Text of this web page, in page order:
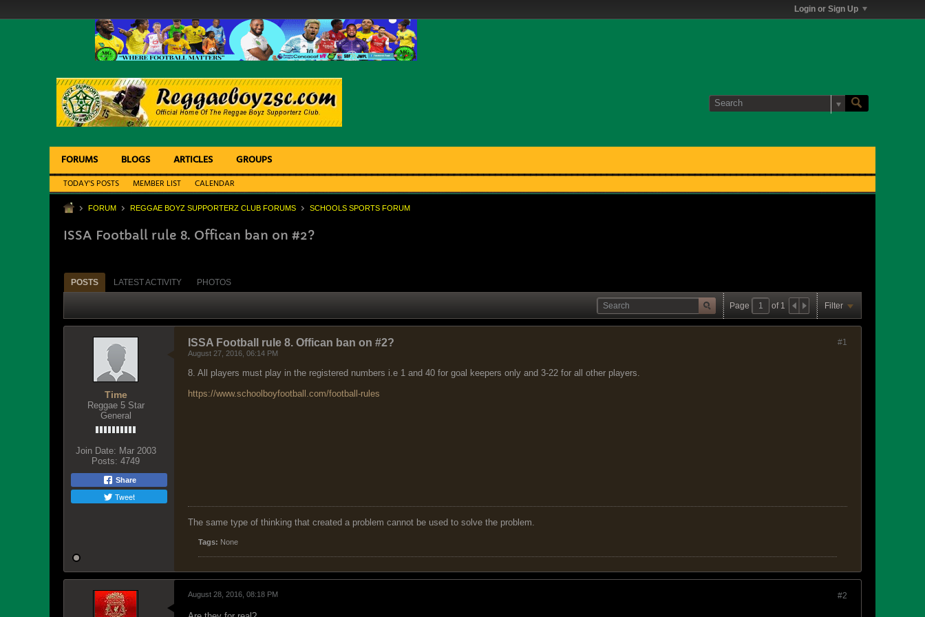
Login or Sign Up
FORUMS BLOGS ARTICLES GROUPS
TODAY'S POSTS MEMBER LIST CALENDAR
FORUM REGGAE BOYZ SUPPORTERZ CLUB FORUMS SCHOOLS SPORTS FORUM
ISSA Football rule 8. Offican ban on #2?
POSTS LATEST ACTIVITY PHOTOS
Page of 1 Filter
Time
Reggae 5 Star
General
Join Date: Mar 2003
Posts: 4749
Share
Tweet
#1
ISSA Football rule 8. Offican ban on #2?
August 27, 2016, 06:14 PM
8. All players must play in the registered numbers i.e 1 and 40 for goal keepers only and 3-22 for all other players.
https://www.schoolboyfootball.com/football-rules
The same type of thinking that created a problem cannot be used to solve the problem.
Tags: None
#2
August 28, 2016, 08:18 PM